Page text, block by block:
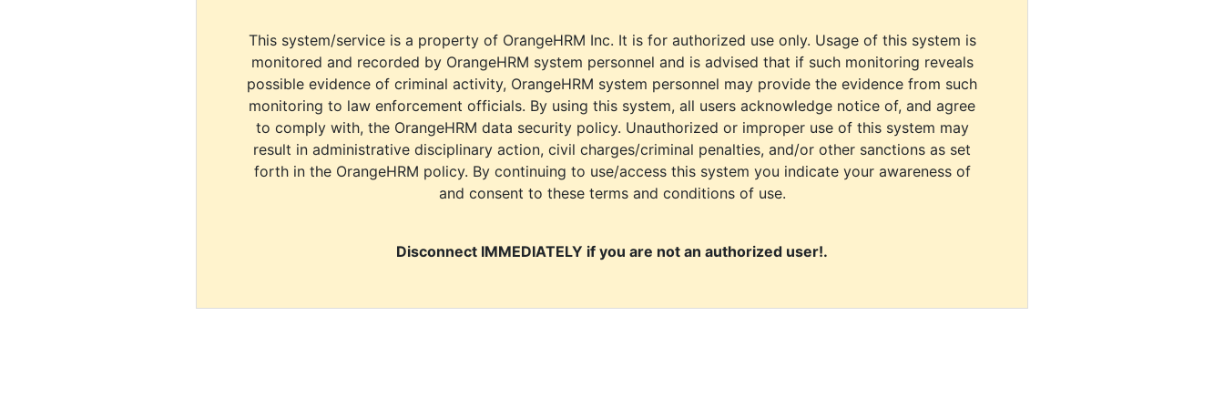
This system/service is a property of OrangeHRM Inc. It is for authorized use only. Usage of this system is
monitored and recorded by OrangeHRM system personnel and is advised that if such monitoring reveals
possible evidence of criminal activity, OrangeHRM system personnel may provide the evidence from such
monitoring to law enforcement officials. By using this system, all users acknowledge notice of, and agree
to comply with, the OrangeHRM data security policy. Unauthorized or improper use of this system may
result in administrative disciplinary action, civil charges/criminal penalties, and/or other sanctions as set
forth in the OrangeHRM policy. By continuing to use/access this system you indicate your awareness of
and consent to these terms and conditions of use.
Disconnect IMMEDIATELY if you are not an authorized user!.